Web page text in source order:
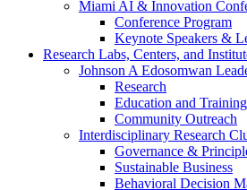
Miami AI & Innovation
Conference Program
Keynote Speakers &
Research Labs, Centers, and
Johnson A Edosomwan
Research
Education and Training
Community Outreach
Interdisciplinary Research
Governance &
Sustainable Business
Behavioral Decision